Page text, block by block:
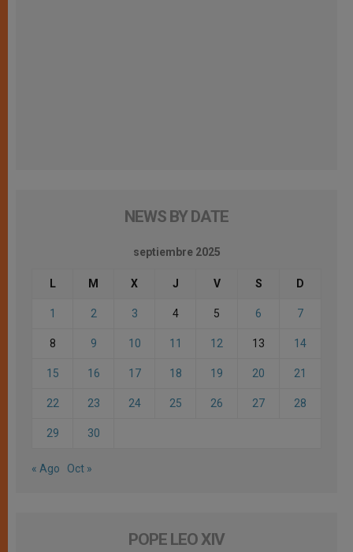
NEWS BY DATE
septiembre 2025
L M X J V S D
1 2 3 4 5 6 7
8 9 10 11 12 13 14
15 16 17 18 19 20 21
22 23 24 25 26 27 28
29 30
« Ago Oct »
POPE LEO XIV